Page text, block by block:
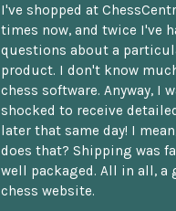
I've shopped at
times now, and twice I've
questions about a
product. I don't know
chess software. Anyway, I
shocked to receive
later that same day! I
does that? Shipping was
well packaged. All in all, a
chess website.